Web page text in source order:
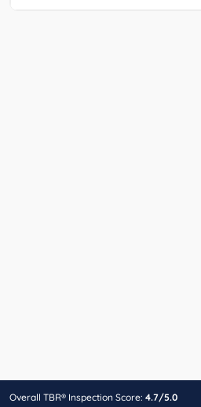
Overall TBR® Inspection Score: 4.7/5.0